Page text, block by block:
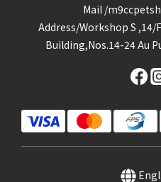
Mail /
Address/Workshop S ,14/
Building,Nos.14-24 Au